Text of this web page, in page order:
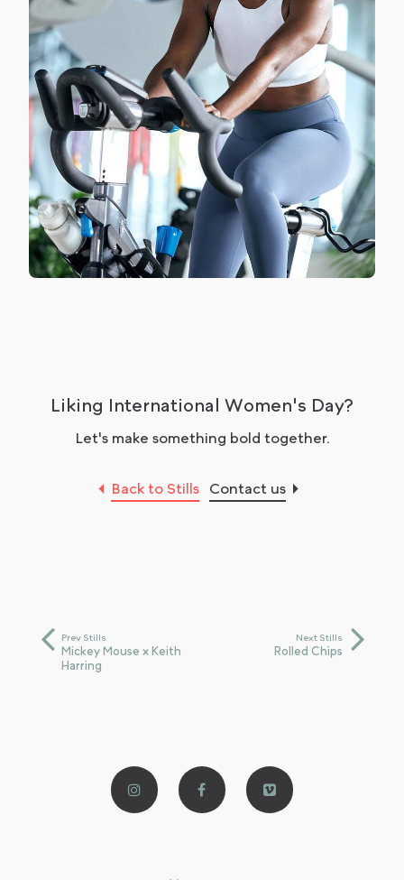
Liking International Women's Day?
Let's make something bold together.
Back to Stills Contact us
Prev Stills
Mickey Mouse x Keith
Harring
Next Stills
Rolled Chips